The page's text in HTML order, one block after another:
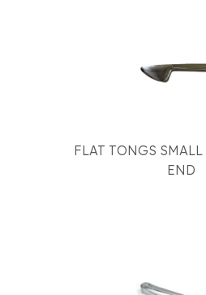
FLAT TONGS
END